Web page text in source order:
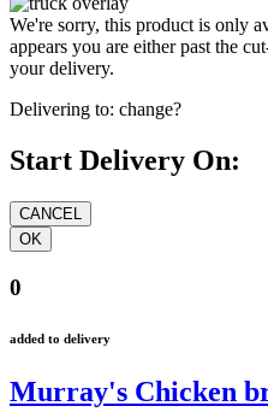
We're sorry, this product is only
appears you are either past the
your delivery.
Delivering to: change?
Start Delivery On:
0
added to delivery
Murray's Chicken